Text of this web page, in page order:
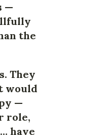
—
the
They
would
—
role,
have